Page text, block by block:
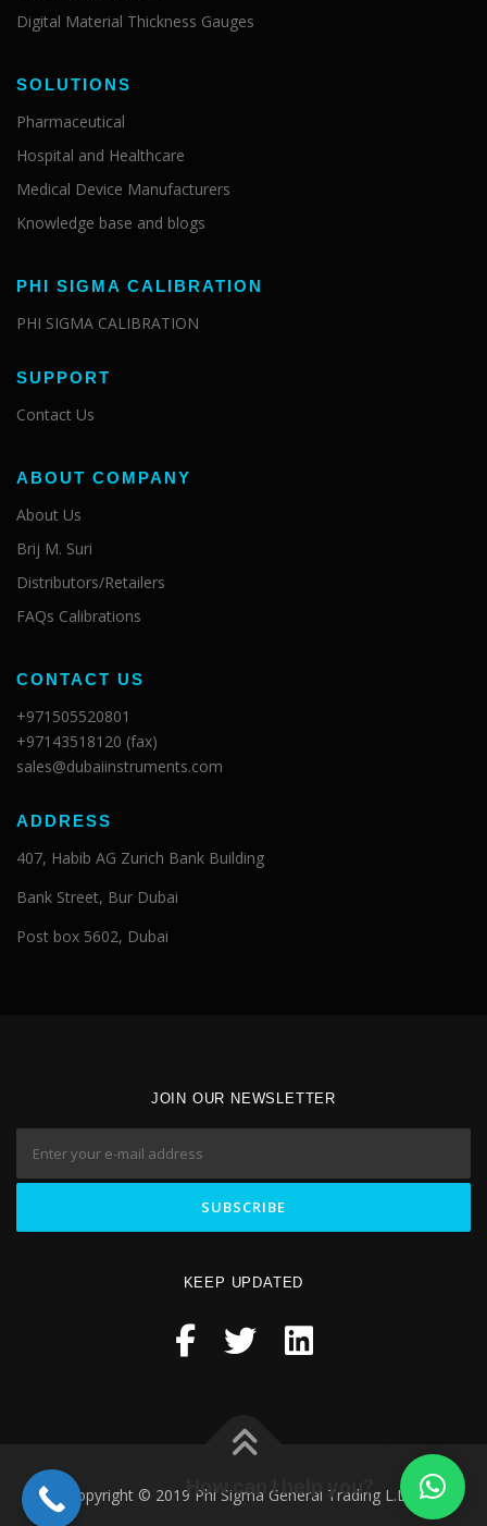
Digital Material Thickness Gauges
SOLUTIONS
Pharmaceutical
Hospital and Healthcare
Medical Device Manufacturers
Knowledge base and blogs
PHI SIGMA CALIBRATION
PHI SIGMA CALIBRATION
SUPPORT
Contact Us
ABOUT COMPANY
About Us
Brij M. Suri
Distributors/Retailers
FAQs Calibrations
CONTACT US
+971505520801
+97143518120 (fax)
sales@dubaiinstruments.com
ADDRESS
407, Habib AG Zurich Bank Building
Bank Street, Bur Dubai
Post box 5602, Dubai
JOIN OUR NEWSLETTER
KEEP UPDATED
Copyright © 2019 Phi Sigma General Trading L.L.C.
How can I help you?